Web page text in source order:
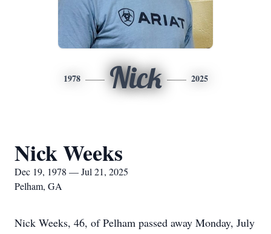
1978 Nick 2025
Nick Weeks
Dec 19, 1978 — Jul 21, 2025
Pelham, GA
Nick Weeks, 46, of Pelham passed away Monday, July